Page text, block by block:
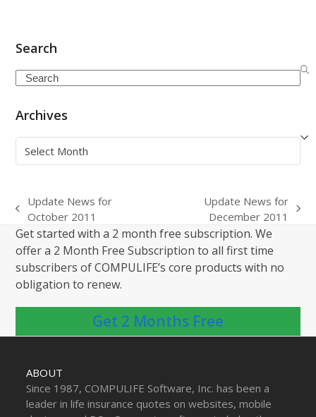
Search
Search
Archives
Archives
previous
post:
Update News for
October 2011
post:
Update News for
December 2011
Get started with a 2 month free subscription. We
offer a 2 Month Free Subscription to all first time
subscribers of COMPULIFE’s core products with no
obligation to renew.
Get 2 Months Free
ABOUT
Since 1987, COMPULIFE Software, Inc. has been a
leader in life insurance quotes on websites, mobile